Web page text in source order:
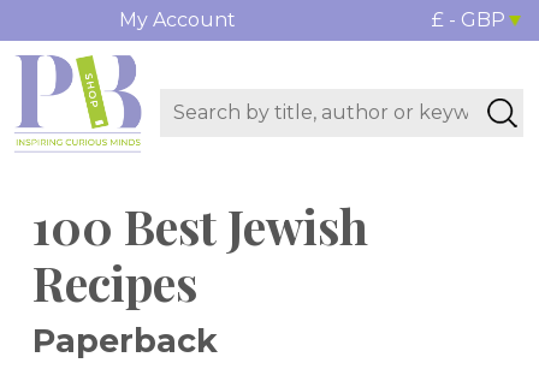
My Account £ - GBP
100 Best Jewish
Recipes
Paperback